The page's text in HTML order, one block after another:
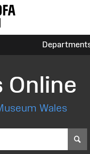
Online
Wales